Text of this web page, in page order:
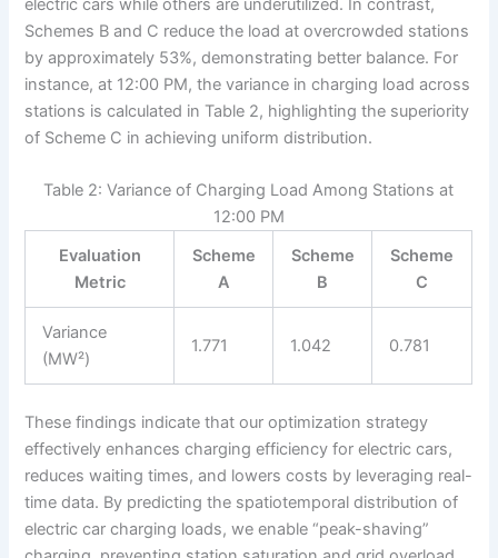
electric cars while others are underutilized. In contrast,
Schemes B and C reduce the load at overcrowded stations
by approximately 53%, demonstrating better balance. For
instance, at 12:00 PM, the variance in charging load across
stations is calculated in Table 2, highlighting the superiority
of Scheme C in achieving uniform distribution.
Table 2: Variance of Charging Load Among Stations at
12:00 PM
Evaluation
Metric
Scheme
A
Scheme
B
Scheme
C
Variance
(MW²)
1.771 1.042 0.781
These findings indicate that our optimization strategy
effectively enhances charging efficiency for electric cars,
reduces waiting times, and lowers costs by leveraging real-
time data. By predicting the spatiotemporal distribution of
electric car charging loads, we enable “peak-shaving”